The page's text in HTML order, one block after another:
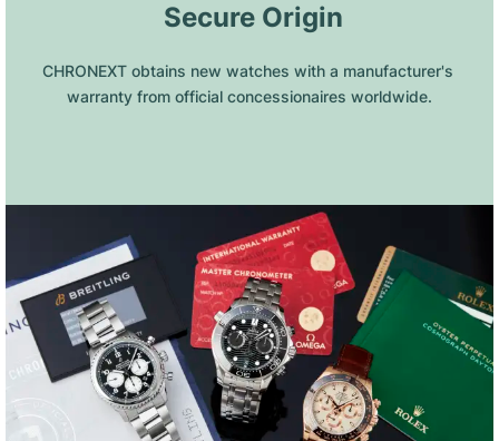
Secure Origin
CHRONEXT obtains new watches with a manufacturer's
warranty from official concessionaires worldwide.